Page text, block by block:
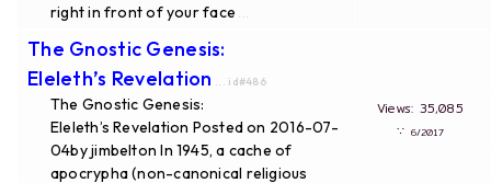
right in front of your face
The Gnostic Genesis:
Eleleth’s Revelation
... id#486
The Gnostic Genesis:
Eleleth’s Revelation Posted on 2016-07-
04by jimbelton In 1945, a cache of
apocrypha (non-canonical religious
Views: 35,085
∵ 6/2017